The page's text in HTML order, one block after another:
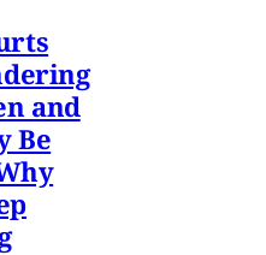
and
Be